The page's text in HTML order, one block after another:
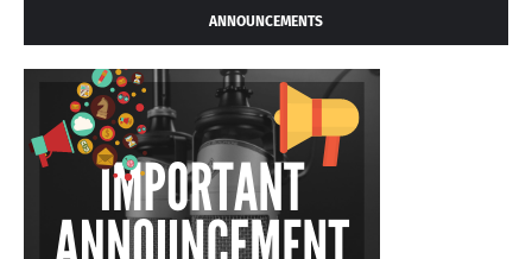
ANNOUNCEMENTS